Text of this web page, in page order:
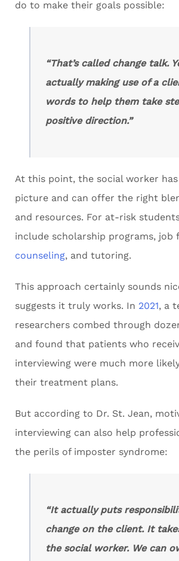
do to make their goals possible:
“That’s called change talk.
actually making use of a
words to help them take
positive direction.”
At this point, the social worker
picture and can offer the right
and resources. For at-risk
include scholarship programs, job
counseling, and tutoring.
This approach certainly sounds
suggests it truly works. In 2021, a
researchers combed through
and found that patients who
interviewing were much more
their treatment plans.
But according to Dr. St. Jean,
interviewing can also help
the perils of imposter syndrome:
“It actually puts
change on the client. It
the social worker. We can